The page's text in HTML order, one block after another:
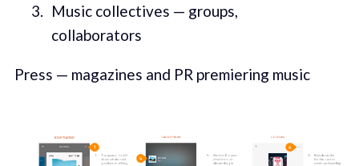
Music collectives — groups,
collaborators
Press — magazines and PR premiering music